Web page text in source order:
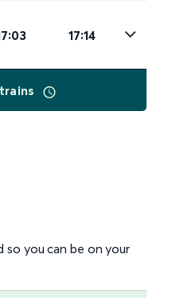
17:14
so you can be on your